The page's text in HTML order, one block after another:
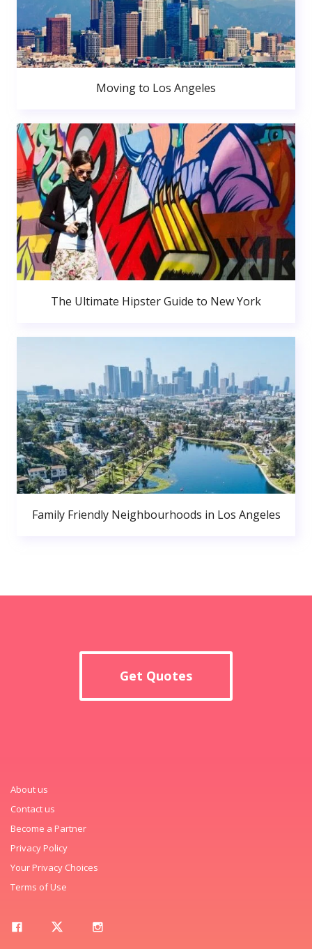
Moving to Los Angeles
The Ultimate Hipster Guide to New York
Family Friendly Neighbourhoods in Los Angeles
Get Quotes
About us
Contact us
Become a Partner
Privacy Policy
Your Privacy Choices
Terms of Use